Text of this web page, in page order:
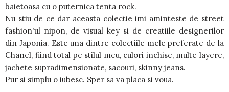
baietoasa cu o puternica tenta rock.
Nu stiu de ce dar aceasta colectie imi aminteste de street
fashion'ul nipon, de visual key si de creatiile designerilor
din Japonia. Este una dintre colectiile mele preferate de la
Chanel, fiind total pe stilul meu, culori inchise, multe layere,
jachete supradimensionate, sacouri, skinny jeans.
Pur si simplu o iubesc. Sper sa va placa si voua.